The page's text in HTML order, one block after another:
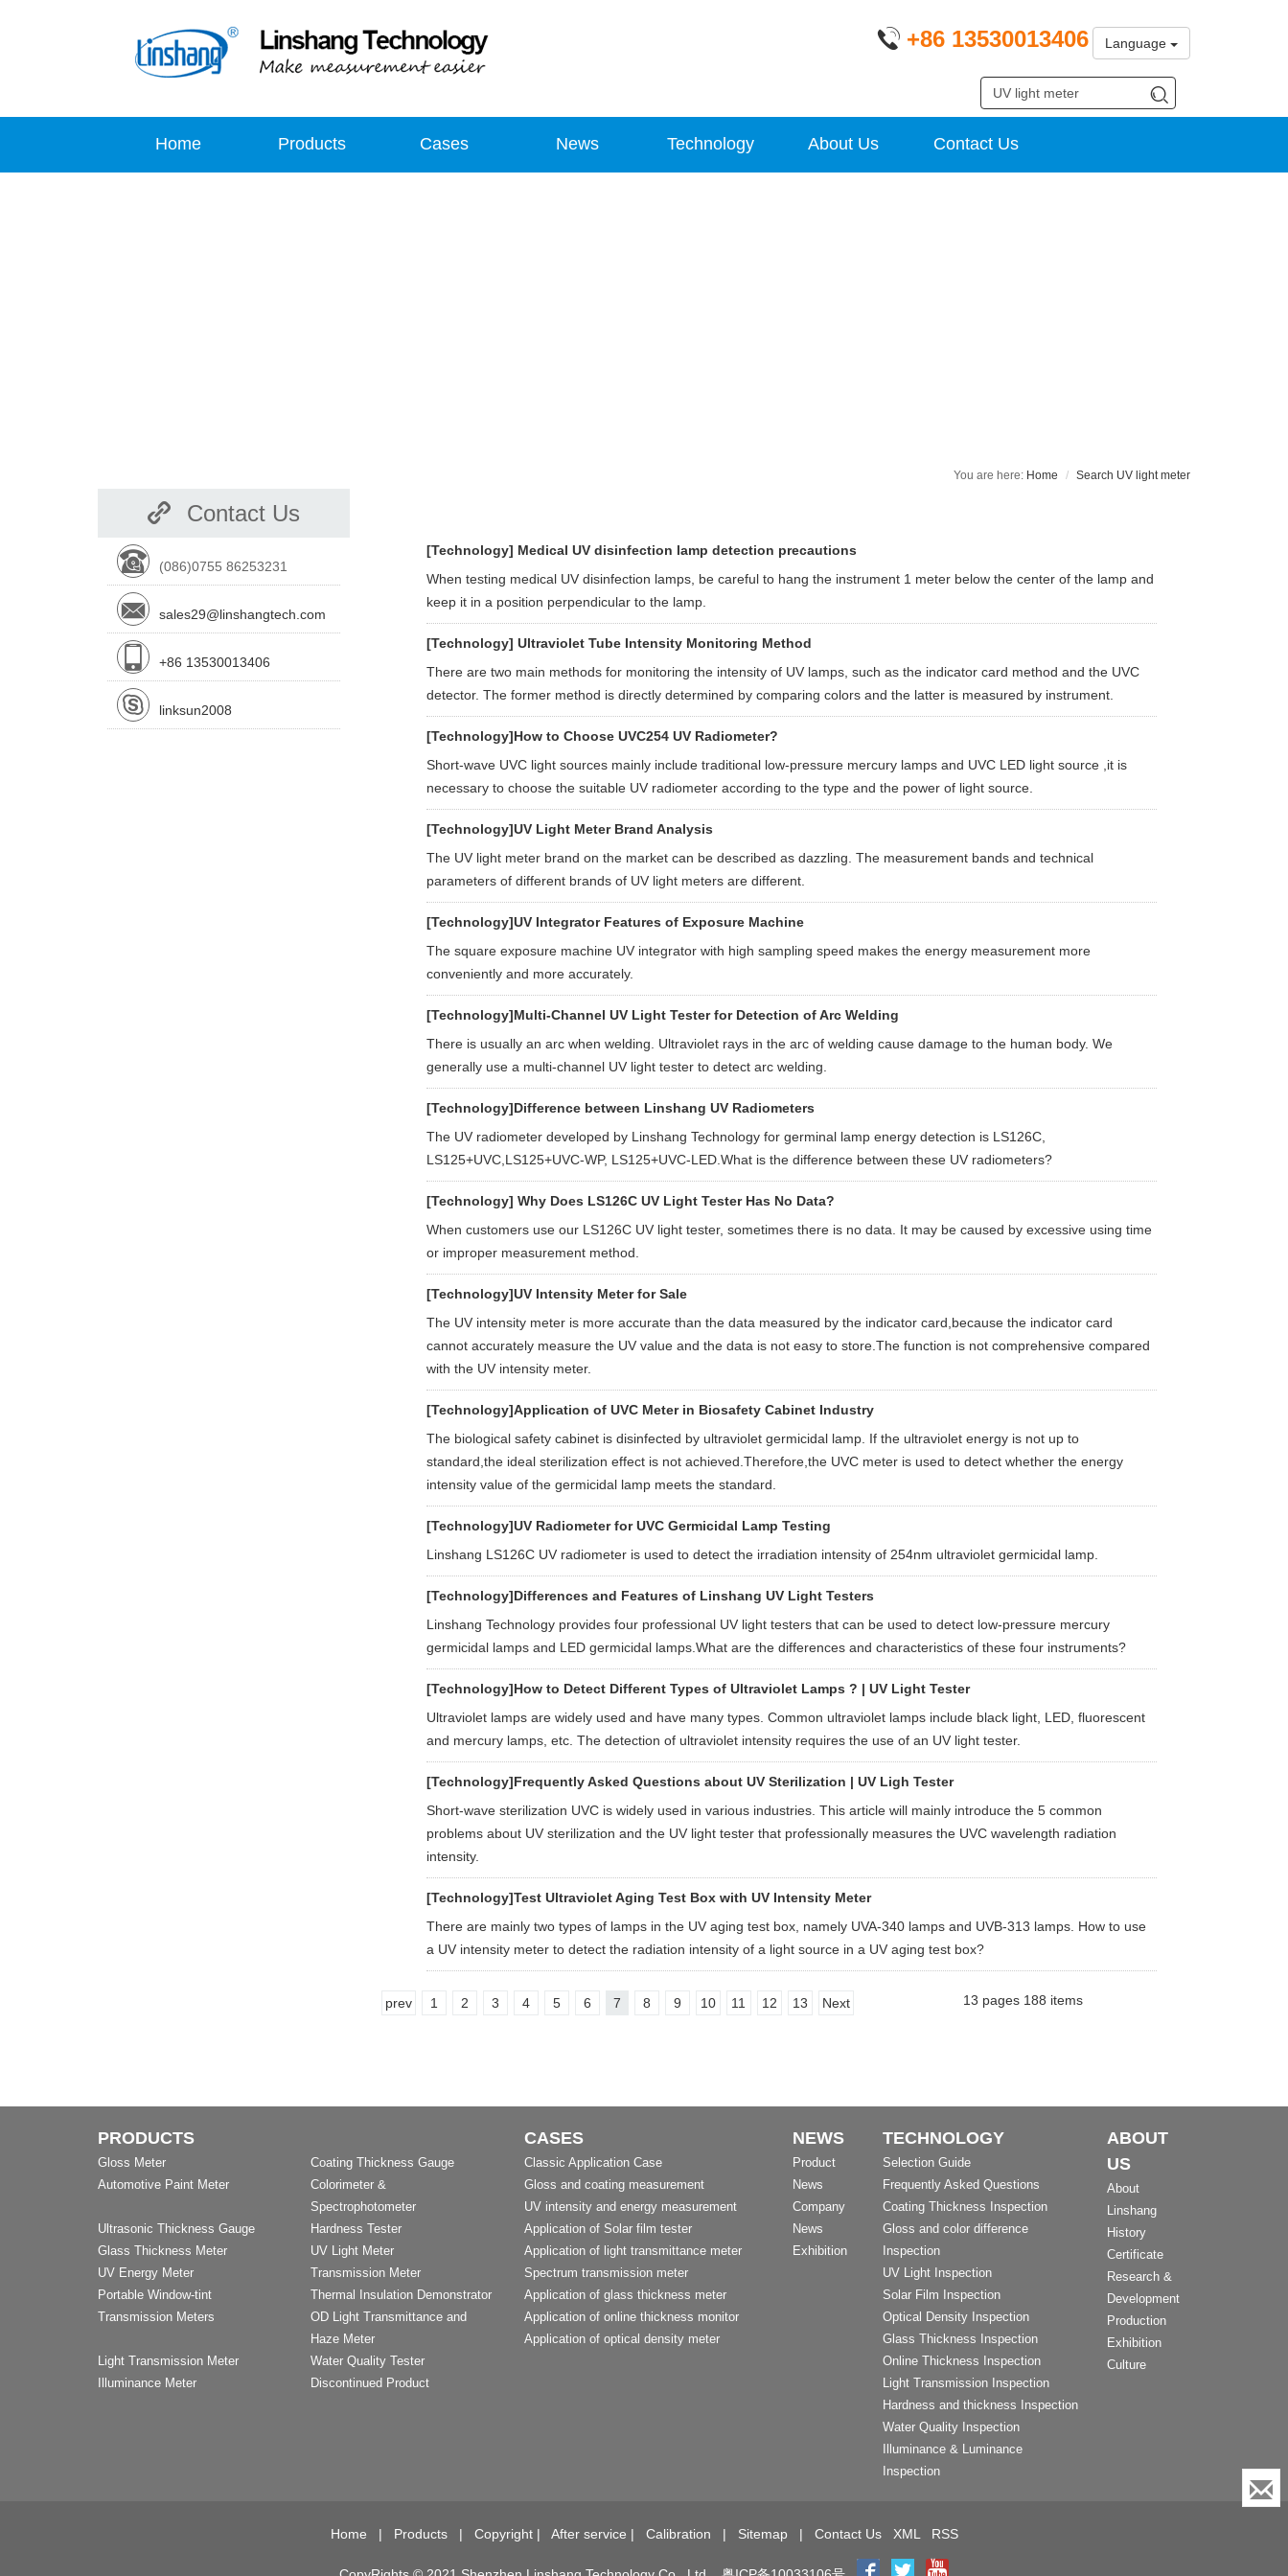
+86 13530013406 Language
Home Products Cases News Technology About Us Contact Us
Home Search UV light meter
[Technology] Medical UV disinfection lamp detection precautions
When testing medical UV disinfection lamps, be careful to hang the instrument 1 meter below the center of the lamp and
keep it in a position perpendicular to the lamp.
[Technology] Ultraviolet Tube Intensity Monitoring Method
There are two main methods for monitoring the intensity of UV lamps, such as the indicator card method and the UVC
detector. The former method is directly determined by comparing colors and the latter is measured by instrument.
[Technology]How to Choose UVC254 UV Radiometer?
Short-wave UVC light sources mainly include traditional low-pressure mercury lamps and UVC LED light source ,it is
necessary to choose the suitable UV radiometer according to the type and the power of light source.
[Technology]UV Light Meter Brand Analysis
The UV light meter brand on the market can be described as dazzling. The measurement bands and technical
parameters of different brands of UV light meters are different.
[Technology]UV Integrator Features of Exposure Machine
The square exposure machine UV integrator with high sampling speed makes the energy measurement more
conveniently and more accurately.
[Technology]Multi-Channel UV Light Tester for Detection of Arc Welding
There is usually an arc when welding. Ultraviolet rays in the arc of welding cause damage to the human body. We
generally use a multi-channel UV light tester to detect arc welding.
[Technology]Difference between Linshang UV Radiometers
The UV radiometer developed by Linshang Technology for germinal lamp energy detection is LS126C,
LS125+UVC,LS125+UVC-WP, LS125+UVC-LED.What is the difference between these UV radiometers?
[Technology] Why Does LS126C UV Light Tester Has No Data?
When customers use our LS126C UV light tester, sometimes there is no data. It may be caused by excessive using time
or improper measurement method.
[Technology]UV Intensity Meter for Sale
The UV intensity meter is more accurate than the data measured by the indicator card,because the indicator card
cannot accurately measure the UV value and the data is not easy to store.The function is not comprehensive compared
with the UV intensity meter.
[Technology]Application of UVC Meter in Biosafety Cabinet Industry
The biological safety cabinet is disinfected by ultraviolet germicidal lamp. If the ultraviolet energy is not up to
standard,the ideal sterilization effect is not achieved.Therefore,the UVC meter is used to detect whether the energy
intensity value of the germicidal lamp meets the standard.
[Technology]UV Radiometer for UVC Germicidal Lamp Testing
Linshang LS126C UV radiometer is used to detect the irradiation intensity of 254nm ultraviolet germicidal lamp.
[Technology]Differences and Features of Linshang UV Light Testers
Linshang Technology provides four professional UV light testers that can be used to detect low-pressure mercury
germicidal lamps and LED germicidal lamps.What are the differences and characteristics of these four instruments?
[Technology]How to Detect Different Types of Ultraviolet Lamps ? | UV Light Tester
Ultraviolet lamps are widely used and have many types. Common ultraviolet lamps include black light, LED, fluorescent
and mercury lamps, etc. The detection of ultraviolet intensity requires the use of an UV light tester.
[Technology]Frequently Asked Questions about UV Sterilization | UV Ligh Tester
Short-wave sterilization UVC is widely used in various industries. This article will mainly introduce the 5 common
problems about UV sterilization and the UV light tester that professionally measures the UVC wavelength radiation
intensity.
[Technology]Test Ultraviolet Aging Test Box with UV Intensity Meter
There are mainly two types of lamps in the UV aging test box, namely UVA-340 lamps and UVB-313 lamps. How to use
a UV intensity meter to detect the radiation intensity of a light source in a UV aging test box?
prev 1 2 3 4 5 6 7 8 9 10 11 12 13 Next 13 pages 188 items
Contact Us
(086)0755 86253231
sales29@linshangtech.com
+86 13530013406
linksun2008
PRODUCTS
Gloss Meter
Coating Thickness Gauge
Automotive Paint Meter
Colorimeter &
Spectrophotometer
Ultrasonic Thickness Gauge
Hardness Tester
Glass Thickness Meter
UV Light Meter
UV Energy Meter
Transmission Meter
Portable Window-tint
Transmission Meters
Thermal Insulation Demonstrator
OD Light Transmittance and
Haze Meter
Light Transmission Meter
Water Quality Tester
Illuminance Meter
Discontinued Product
CASES
Classic Application Case
Gloss and coating measurement
UV intensity and energy measurement
Application of Solar film tester
Application of light transmittance meter
Spectrum transmission meter
Application of glass thickness meter
Application of online thickness monitor
Application of optical density meter
NEWS
Product
News
Company
News
Exhibition
TECHNOLOGY
Selection Guide
Frequently Asked Questions
Coating Thickness Inspection
Gloss and color difference
Inspection
UV Light Inspection
Solar Film Inspection
Optical Density Inspection
Glass Thickness Inspection
Online Thickness Inspection
Light Transmission Inspection
Hardness and thickness Inspection
Water Quality Inspection
Illuminance & Luminance
Inspection
ABOUT
US
About
Linshang
History
Certificate
Research &
Development
Production
Exhibition
Culture
Home | Products| Copyright| After service | Calibration | Sitemap| Contact Us XML RSS